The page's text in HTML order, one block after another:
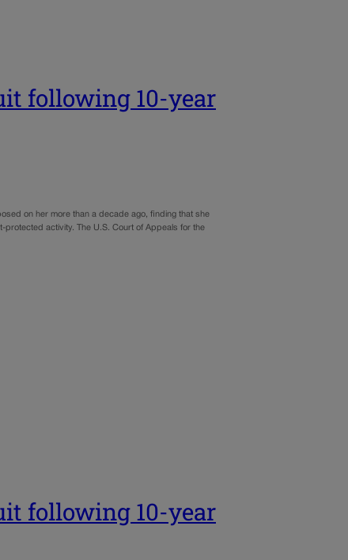
following 10-year
on her more than a decade ago, finding that she
activity. The U.S. Court of Appeals for the
following 10-year